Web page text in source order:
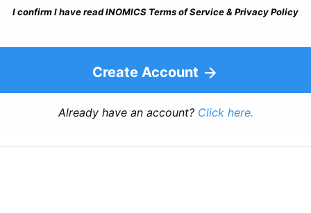
I confirm I have read INOMICS Terms of Service & Privacy Policy
Create Account
Already have an account? Click here.